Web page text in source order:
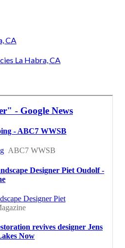
CA
La Habra, CA